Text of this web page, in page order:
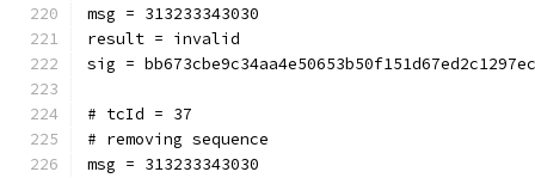
msg = 313233343030
result = invalid
sig =
# tcId = 37
# removing sequence
msg = 313233343030